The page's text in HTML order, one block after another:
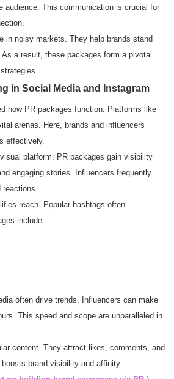
audience. This communication is crucial for
in noisy markets. They help brands stand
a result, these packages form a pivotal
in Social Media and Instagram
how PR packages function. Platforms like
arenas. Here, brands and influencers
effectively.
platform. PR packages gain visibility
engaging stories. Influencers frequently
reactions.
reach. Popular hashtags often
include:
often drive trends. Influencers can make
This speed and scope are unparalleled in
content. They attract likes, comments, and
brand visibility and affinity.